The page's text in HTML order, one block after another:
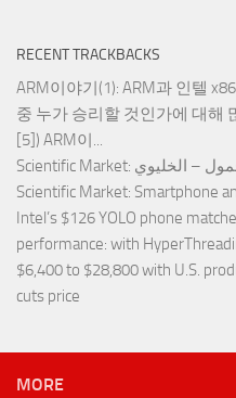
RECENT TRACKBACKS
ARM이야기(1): ARM과 인텔
중 누가 승리할 것인가에 대해
[5]) ARM이...
Scientific Market – الخليوي
Scientific Market: Smartphone
Intel’s $126 YOLO phone
performance: with
$6,400 to $28,800 with U.S.
cuts price
MORE